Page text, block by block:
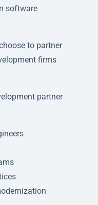
software
to partner
firms
partner